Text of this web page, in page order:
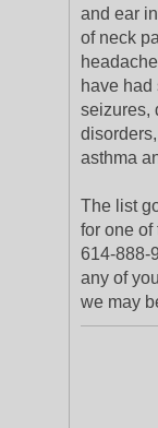
and ear
of neck
have
seizures,
asthma
The list
for one of
614-888-
any of
we may